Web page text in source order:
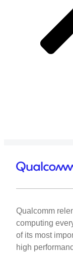
Qualcomm
computing
of its most
high